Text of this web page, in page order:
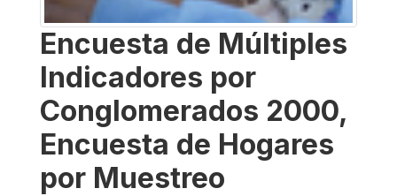
Encuesta de Múltiples
Indicadores por
Conglomerados 2000,
Encuesta de Hogares
por Muestreo